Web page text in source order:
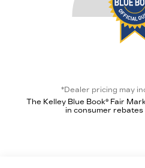
*Dealer pricing may
The Kelley Blue Book® Fair
in consumer rebates